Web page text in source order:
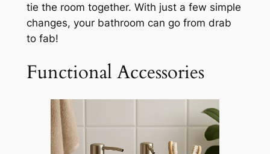
tie the room together. With just a few simple
changes, your bathroom can go from drab
to fab!
Functional Accessories